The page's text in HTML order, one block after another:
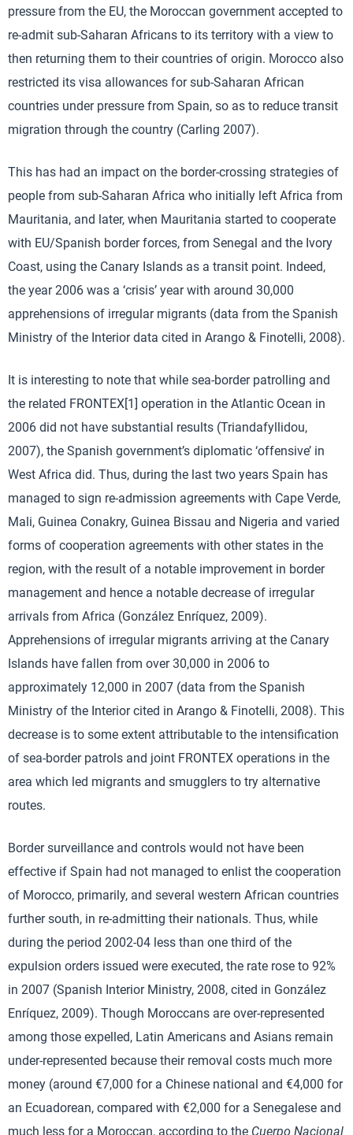
pressure from the EU, the Moroccan government accepted to
re-admit sub-Saharan Africans to its territory with a view to
then returning them to their countries of origin. Μorocco also
restricted its visa allowances for sub-Saharan African
countries under pressure from Spain, so as to reduce transit
migration through the country (Carling 2007).
This has had an impact on the border-crossing strategies of
people from sub-Saharan Africa who initially left Africa from
Mauritania, and later, when Mauritania started to cooperate
with EU/Spanish border forces, from Senegal and the Ivory
Coast, using the Canary Islands as a transit point. Indeed,
the year 2006 was a ‘crisis’ year with around 30,000
apprehensions of irregular migrants (data from the Spanish
Ministry of the Interior data cited in Arango & Finotelli, 2008).
It is interesting to note that while sea-border patrolling and
the related FRONTEX[1] operation in the Atlantic Ocean in
2006 did not have substantial results (Triandafyllidou,
2007), the Spanish government’s diplomatic ‘offensive’ in
West Africa did. Thus, during the last two years Spain has
managed to sign re-admission agreements with Cape Verde,
Mali, Guinea Conakry, Guinea Bissau and Nigeria and varied
forms of cooperation agreements with other states in the
region, with the result of a notable improvement in border
management and hence a notable decrease of irregular
arrivals from Africa (González Enríquez, 2009).
Apprehensions of irregular migrants arriving at the Canary
Islands have fallen from over 30,000 in 2006 to
approximately 12,000 in 2007 (data from the Spanish
Ministry of the Interior cited in Arango & Finotelli, 2008). This
decrease is to some extent attributable to the intensification
of sea-border patrols and joint FRONTEX operations in the
area which led migrants and smugglers to try alternative
routes.
Border surveillance and controls would not have been
effective if Spain had not managed to enlist the cooperation
of Morocco, primarily, and several western African countries
further south, in re-admitting their nationals. Thus, while
during the period 2002-04 less than one third of the
expulsion orders issued were executed, the rate rose to 92%
in 2007 (Spanish Interior Ministry, 2008, cited in González
Enríquez, 2009). Though Moroccans are over-represented
among those expelled, Latin Americans and Asians remain
under-represented because their removal costs much more
money (around €7,000 for a Chinese national and €4,000 for
an Ecuadorean, compared with €2,000 for a Senegalese and
much less for a Moroccan, according to the Cuerpo Nacional